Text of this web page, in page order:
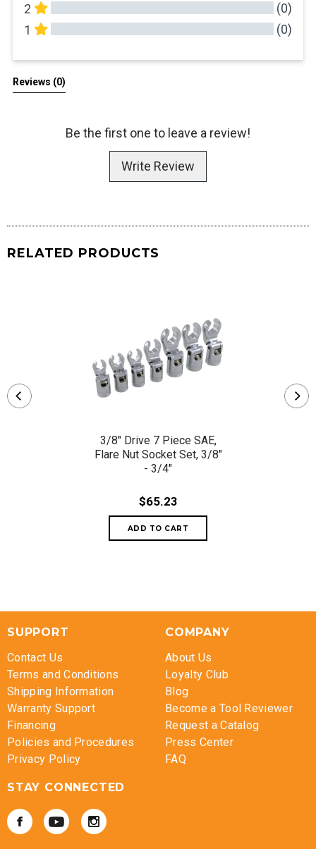
2
(0)
1
(0)
Reviews (0)
Be the first one to leave a review!
Write Review
RELATED PRODUCTS
3/8" Drive 7 Piece SAE,
Flare Nut Socket Set, 3/8"
- 3/4"
$65.23
SUPPORT
Contact Us
Terms and Conditions
Shipping Information
Warranty Support
Financing
Policies and Procedures
Privacy Policy
COMPANY
About Us
Loyalty Club
Blog
Become a Tool Reviewer
Request a Catalog
Press Center
FAQ
STAY CONNECTED